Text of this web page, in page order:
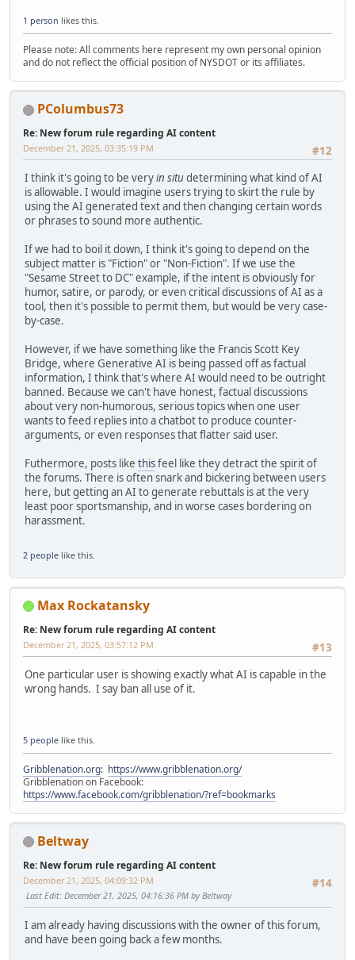
1 person likes this.
Please note: All comments here represent my own personal opinion
and do not reflect the official position of NYSDOT or its affiliates.
PColumbus73
Re: New forum rule regarding AI content
#12
December 21, 2025, 03:35:19 PM
I think it's going to be veryin situdetermining what kind of AI
is allowable. I would imagine users trying to skirt the rule by
using the AI generated text and then changing certain words
or phrases to sound more authentic.
If we had to boil it down, I think it's going to depend on the
subject matter is "Fiction" or "Non-Fiction". If we use the
"Sesame Street to DC" example, if the intent is obviously for
humor, satire, or parody, or even critical discussions of AI as a
tool, then it's possible to permit them, but would be very case-
by-case.
However, if we have something like the Francis Scott Key
Bridge, where Generative AI is being passed off as factual
information, I think that's where AI would need to be outright
banned. Because we can't have honest, factual discussions
about very non-humorous, serious topics when one user
wants to feed replies into a chatbot to produce counter-
arguments, or even responses that flatter said user.
Futhermore, posts like thisfeel like they detract the spirit of
the forums. There is often snark and bickering between users
here, but getting an AI to generate rebuttals is at the very
least poor sportsmanship, and in worse cases bordering on
harassment.
2 people like this.
Max Rockatansky
Re: New forum rule regarding AI content
#13
December 21, 2025, 03:57:12 PM
One particular user is showing exactly what AI is capable in the
wrong hands. I say ban all use of it.
5 people like this.
Gribblenation.org: https://www.gribblenation.org/
Gribblenation on Facebook:
https://www.facebook.com/gribblenation/?ref=bookmarks
Beltway
Re: New forum rule regarding AI content
#14
December 21, 2025, 04:09:32 PM
Last Edit: December 21, 2025, 04:16:36 PM by Beltway
I am already having discussions with the owner of this forum,
and have been going back a few months.